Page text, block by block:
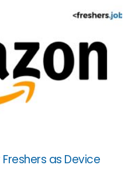
as Device